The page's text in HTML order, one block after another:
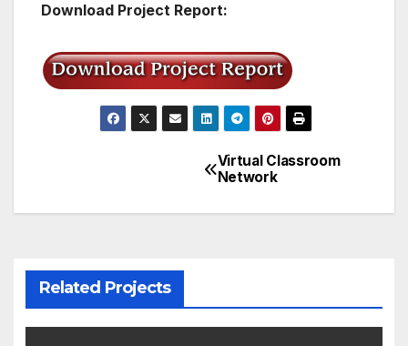
Download Project Report:
navigation
Virtual Classroom
Network
Related Projects